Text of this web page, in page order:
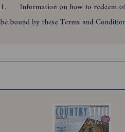
1.
Information on how to redeem
be bound by these Terms and
31/01/2027. Offer is subject to and
If using Direct Debit, offer is only
Employees of the Promoter